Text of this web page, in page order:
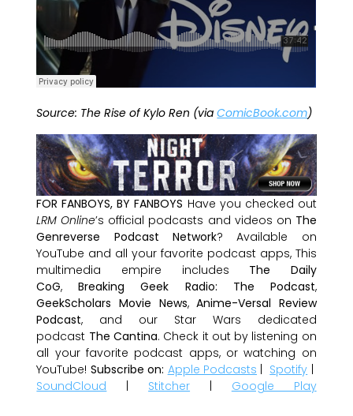
Source: The Rise of Kylo Ren (viaComicBook.com)
FOR FANBOYS, BY FANBOYS Have you checked out
LRM Online’s official podcasts and videos on The
Genreverse Podcast Network? Available on
YouTube and all your favorite podcast apps, This
multimedia empire includes The Daily
CoG,Breaking Geek Radio: The Podcast,
GeekScholars Movie News,Anime-Versal Review
Podcast, and our Star Wars dedicated
podcast The Cantina. Check it out by listening on
all your favorite podcast apps, or watching on
YouTube! Subscribe on: Apple Podcasts | Spotify |
SoundCloud | Stitcher | Google Play